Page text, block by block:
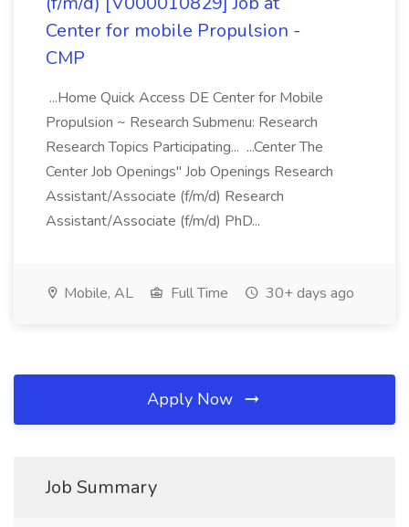
Center for mobile Propulsion -
CMP
...Home Quick Access DE Center for Mobile
Propulsion ~ Research Submenu: Research
Research Topics Participating... ...Center The
Center Job Openings" Job Openings Research
Assistant/Associate (f/m/d) Research
Assistant/Associate (f/m/d) PhD...
Mobile, AL Full Time 30+ days ago
Apply Now
Job Summary